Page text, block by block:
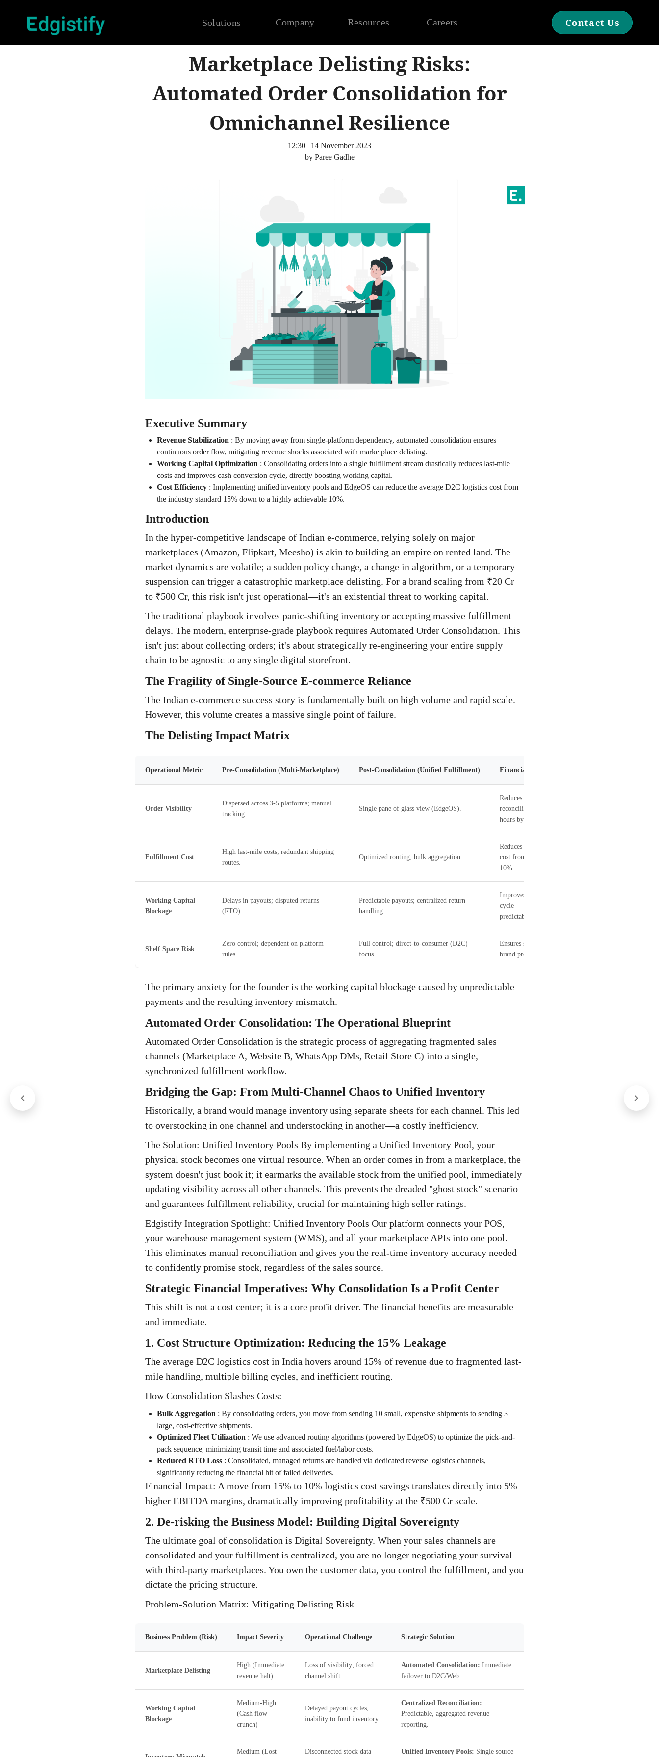
Solutions Company Resources Careers Contact Us
Marketplace Delisting Risks:
Automated Order Consolidation for
Omnichannel Resilience
12:30 | 14 November 2023
by Paree Gadhe
Executive Summary
Revenue Stabilization : By moving away from single-platform dependency, automated consolidation ensures
continuous order flow, mitigating revenue shocks associated with marketplace delisting.
Working Capital Optimization : Consolidating orders into a single fulfillment stream drastically reduces last-mile
costs and improves cash conversion cycle, directly boosting working capital.
Cost Efficiency: Implementing unified inventory pools and EdgeOS can reduce the average D2C logistics cost from
the industry standard 15% down to a highly achievable 10%.
Introduction
In the hyper-competitive landscape of Indian e-commerce, relying solely on major
marketplaces (Amazon, Flipkart, Meesho) is akin to building an empire on rented land. The
market dynamics are volatile; a sudden policy change, a change in algorithm, or a temporary
suspension can trigger a catastrophic marketplace delisting. For a brand scaling from ₹20 Cr
to ₹500 Cr, this risk isn't just operational—it's an existential threat to working capital.
The traditional playbook involves panic-shifting inventory or accepting massive fulfillment
delays. The modern, enterprise-grade playbook requires Automated Order Consolidation. This
isn't just about collecting orders; it's about strategically re-engineering your entire supply
chain to be agnostic to any single digital storefront.
The Fragility of Single-Source E-commerce Reliance
The Indian e-commerce success story is fundamentally built on high volume and rapid scale.
However, this volume creates a massive single point of failure.
The Delisting Impact Matrix
Operational Metric Pre-Consolidation (Multi-Marketplace) Post-Consolidation (Unified Fulfillment) Financial Impact
Order Visibility
Dispersed across 3-5 platforms; manual
tracking.
Single pane of glass view (EdgeOS).
Reduces
reconciliation
hours by 70%.
Fulfillment Cost
High last-mile costs; redundant shipping
routes.
Optimized routing; bulk aggregation.
Reduces logistics
cost from 15% to
10%.
Working Capital
Blockage
Delays in payouts; disputed returns
(RTO).
Predictable payouts; centralized return
handling.
Improves cash
cycle
predictability.
Shelf Space Risk
Zero control; dependent on platform
rules.
Full control; direct-to-consumer (D2C)
focus.
Ensures sustained
brand presence.
The primary anxiety for the founder is the working capital blockage caused by unpredictable
payments and the resulting inventory mismatch.
Automated Order Consolidation: The Operational Blueprint
Automated Order Consolidation is the strategic process of aggregating fragmented sales
channels (Marketplace A, Website B, WhatsApp DMs, Retail Store C) into a single,
synchronized fulfillment workflow.
Bridging the Gap: From Multi-Channel Chaos to Unified Inventory
Historically, a brand would manage inventory using separate sheets for each channel. This led
to overstocking in one channel and understocking in another—a costly inefficiency.
The Solution: Unified Inventory Pools By implementing a Unified Inventory Pool, your
physical stock becomes one virtual resource. When an order comes in from a marketplace, the
system doesn't just book it; it earmarks the available stock from the unified pool, immediately
updating visibility across all other channels. This prevents the dreaded "ghost stock" scenario
and guarantees fulfillment reliability, crucial for maintaining high seller ratings.
Edgistify Integration Spotlight: Unified Inventory Pools Our platform connects your POS,
your warehouse management system (WMS), and all your marketplace APIs into one pool.
This eliminates manual reconciliation and gives you the real-time inventory accuracy needed
to confidently promise stock, regardless of the sales source.
Strategic Financial Imperatives: Why Consolidation Is a Profit Center
This shift is not a cost center; it is a core profit driver. The financial benefits are measurable
and immediate.
1. Cost Structure Optimization: Reducing the 15% Leakage
The average D2C logistics cost in India hovers around 15% of revenue due to fragmented last-
mile handling, multiple billing cycles, and inefficient routing.
How Consolidation Slashes Costs:
Bulk Aggregation : By consolidating orders, you move from sending 10 small, expensive shipments to sending 3
large, cost-effective shipments.
Optimized Fleet Utilization : We use advanced routing algorithms (powered by EdgeOS) to optimize the pick-and-
pack sequence, minimizing transit time and associated fuel/labor costs.
Reduced RTO Loss: Consolidated, managed returns are handled via dedicated reverse logistics channels,
significantly reducing the financial hit of failed deliveries.
Financial Impact: A move from 15% to 10% logistics cost savings translates directly into 5%
higher EBITDA margins, dramatically improving profitability at the ₹500 Cr scale.
2. De-risking the Business Model: Building Digital Sovereignty
The ultimate goal of consolidation is Digital Sovereignty. When your sales channels are
consolidated and your fulfillment is centralized, you are no longer negotiating your survival
with third-party marketplaces. You own the customer data, you control the fulfillment, and you
dictate the pricing structure.
Problem-Solution Matrix: Mitigating Delisting Risk
Business Problem (Risk) Impact Severity Operational Challenge Strategic Solution
Marketplace Delisting
High (Immediate
revenue halt)
Loss of visibility; forced
channel shift.
Automated Consolidation: Immediate
failover to D2C/Web.
Working Capital
Blockage
Medium-High
(Cash flow
crunch)
Delayed payout cycles;
inability to fund inventory.
Centralized Reconciliation:
Predictable, aggregated revenue
reporting.
Medium (Lost Disconnected stock data Unified Inventory Pools: Single source